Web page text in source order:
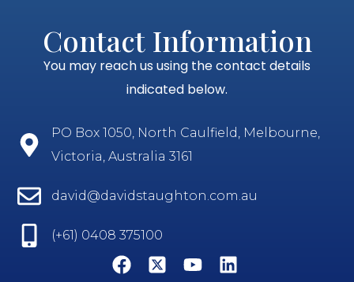
Contact Information
You may reach us using the contact details
indicated below.
PO Box 1050, North Caulfield, Melbourne,
Victoria, Australia 3161
david@davidstaughton.com.au
(+61) 0408 375100